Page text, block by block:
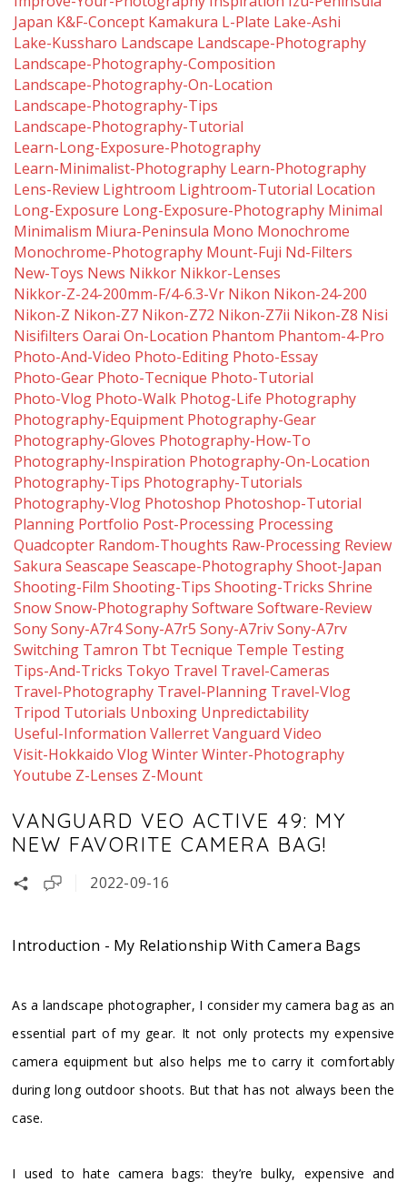
VANGUARD VEO ACTIVE 49: MY
NEW FAVORITE CAMERA BAG!
2022-09-16
Introduction - My Relationship With Camera Bags
As a landscape photographer, I consider my camera bag as an
essential part of my gear. It not only protects my expensive
camera equipment but also helps me to carry it comfortably
during long outdoor shoots. But that has not always been the
case.
I used to hate camera bags: they’re bulky, expensive and
Japan K&f-Concept Kamakura L-Plate Lake-Ashi
Lake-Kussharo Landscape Landscape-Photography
Landscape-Photography-Composition
Landscape-Photography-On-Location
Landscape-Photography-Tips
Landscape-Photography-Tutorial
Learn-Long-Exposure-Photography
Learn-Minimalist-Photography Learn-Photography
Lens-Review Lightroom Lightroom-Tutorial Location
Long-Exposure Long-Exposure-Photography Minimal
Minimalism Miura-Peninsula Mono Monochrome
Monochrome-Photography Mount-Fuji Nd-Filters
New-Toys News Nikkor Nikkor-Lenses
Nikkor-Z-24-200mm-F/4-6.3-Vr Nikon Nikon-24-200
Nikon-Z Nikon-Z7 Nikon-Z72 Nikon-Z7ii Nikon-Z8 Nisi
Nisifilters Oarai On-Location Phantom Phantom-4-Pro
Photo-And-Video Photo-Editing Photo-Essay
Photo-Gear Photo-Tecnique Photo-Tutorial
Photo-Vlog Photo-Walk Photog-Life Photography
Photography-Equipment Photography-Gear
Photography-Gloves Photography-How-To
Photography-Inspiration Photography-On-Location
Photography-Tips Photography-Tutorials
Photography-Vlog Photoshop Photoshop-Tutorial
Planning Portfolio Post-Processing Processing
Quadcopter Random-Thoughts Raw-Processing Review
Sakura Seascape Seascape-Photography Shoot-Japan
Shooting-Film Shooting-Tips Shooting-Tricks Shrine
Snow Snow-Photography Software Software-Review
Sony Sony-A7r4Sony-A7r5 Sony-A7riv Sony-A7rv
Switching Tamron Tbt Tecnique Temple Testing
Tips-And-Tricks Tokyo Travel Travel-Cameras
Travel-Photography Travel-Planning Travel-Vlog
Tripod Tutorials Unboxing Unpredictability
Useful-Information Vallerret Vanguard Video
Visit-Hokkaido Vlog Winter Winter-Photography
Youtube Z-Lenses Z-Mount